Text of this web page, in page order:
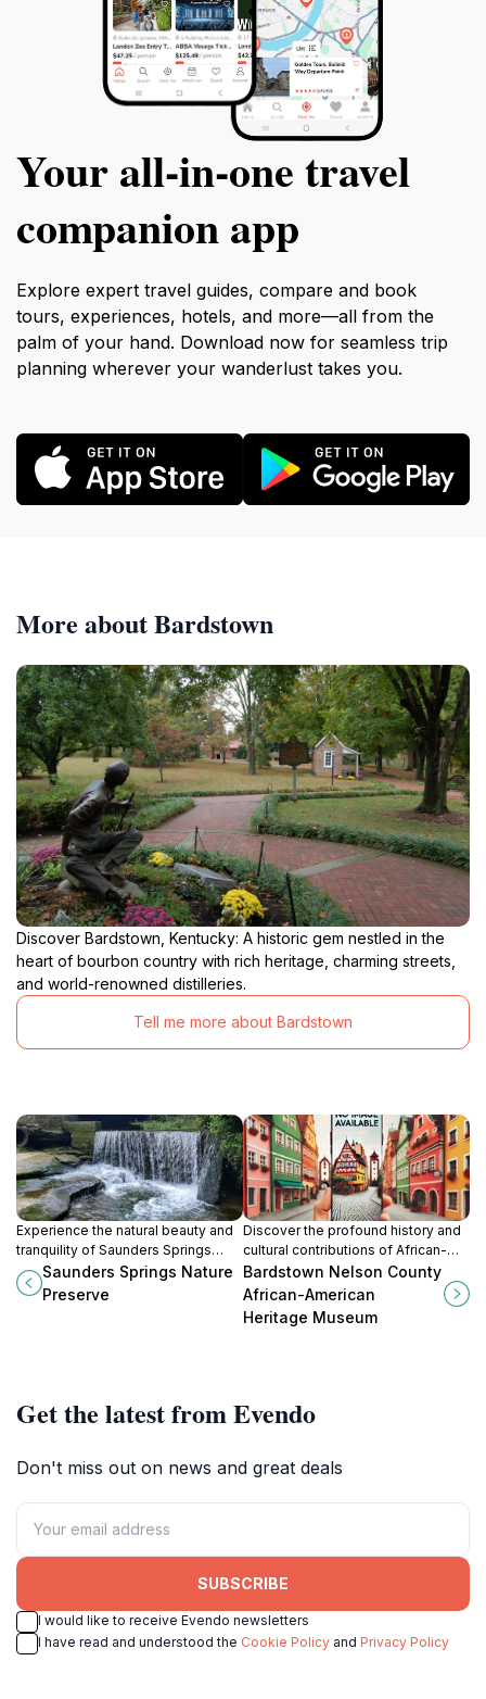
Your all‑in‑one travel
companion app
Explore expert travel guides, compare and book
tours, experiences, hotels, and more—all from the
palm of your hand. Download now for seamless trip
planning wherever your wanderlust takes you.
More about Bardstown
Discover Bardstown, Kentucky: A historic gem nestled in the
heart of bourbon country with rich heritage, charming streets,
and world-renowned distilleries.
Tell me more about Bardstown
Experience the natural beauty and
tranquility of Saunders Springs
Nature Preserve, a must-visit
destination for outdoor enthusiasts
Saunders Springs Nature
Preserve
Discover the profound history and
cultural contributions of African-
Americans at the Bardstown Nelson
County African-American Heritage
Museum in Kentucky.
Bardstown Nelson County
African-American
Heritage Museum
Get the latest from Evendo
Don't miss out on news and great deals
SUBSCRIBE
I would like to receive Evendo newsletters
I have read and understood the Cookie Policy and Privacy Policy